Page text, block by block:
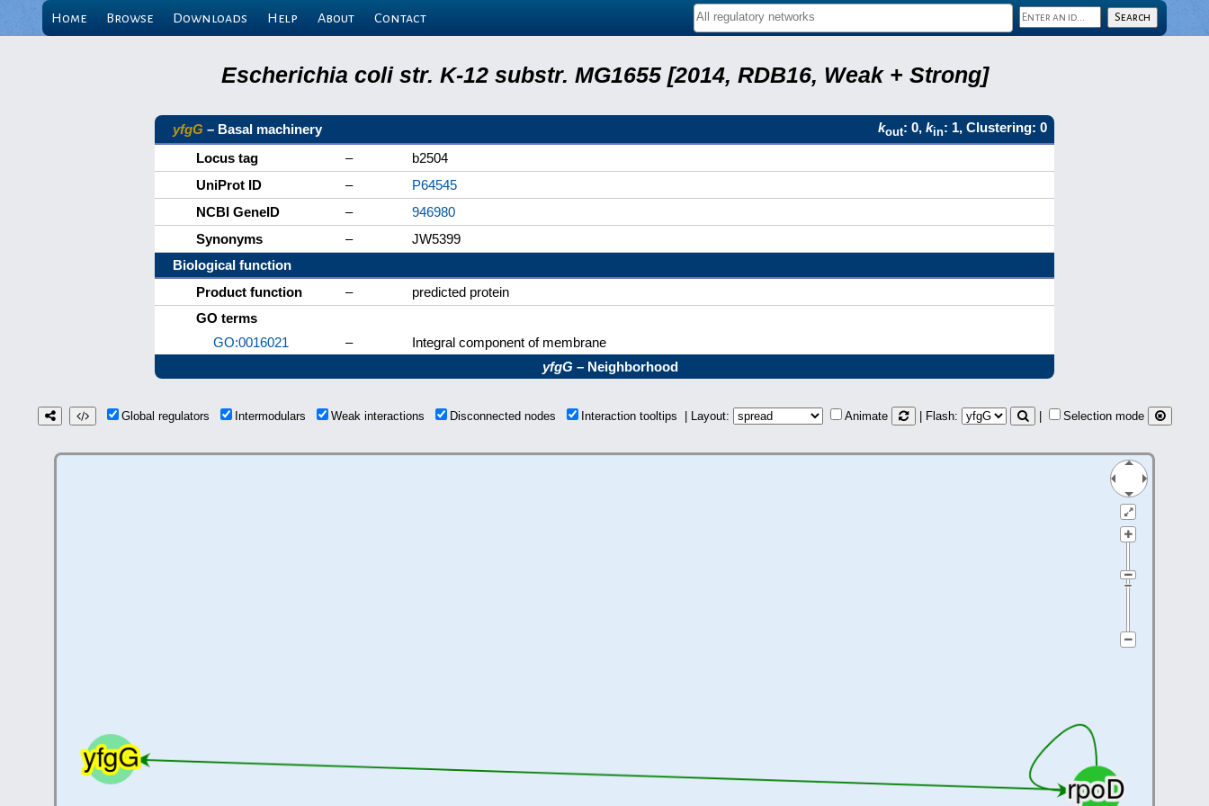
Home Browse Downloads Help About Contact
Escherichia coli str. K-12 substr. MG1655 [2014, RDB16, Weak + Strong]
yfgG – Basal machinery kout: 0, kin: 1, Clustering: 0
Locus tag
–
b2504
UniProt ID
–
P64545
NCBI GeneID
–
946980
Synonyms
–
JW5399
Biological function
Product function
–
predicted protein
GO terms
GO:0016021
–
Integral component of membrane
yfgG – Neighborhood
Global regulators Intermodulars Weak interactions Disconnected nodes Interaction tooltips | Layout: Animate | Flash: Selection mode